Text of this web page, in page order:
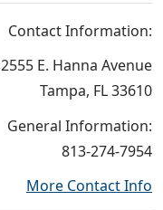
Contact Information:
2555 E. Hanna Avenue
Tampa, FL 33610
General Information:
813-274-7954
More Contact Info